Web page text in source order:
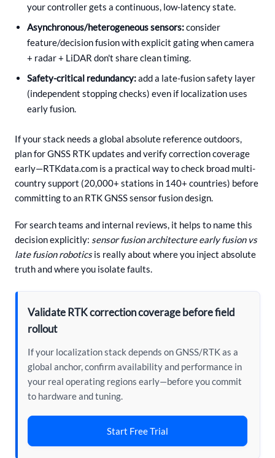
your controller gets a continuous, low-latency state.
Asynchronous/heterogeneous sensors:consider
feature/decision fusion with explicit gating when camera
+ radar + LiDAR don't share clean timing.
Safety-critical redundancy:add a late-fusion safety layer
(independent stopping checks) even if localization uses
early fusion.
If your stack needs a global absolute reference outdoors,
plan for GNSS RTK updates and verify correction coverage
early—RTKdata.com is a practical way to check broad multi-
country support (20,000+ stations in 140+ countries) before
committing to an RTK GNSS sensor fusion design.
For search teams and internal reviews, it helps to name this
decision explicitly: sensor fusion architecture early fusion vs
late fusion roboticsis really about where you inject absolute
truth and where you isolate faults.
Validate RTK correction coverage before field
rollout
If your localization stack depends on GNSS/RTK as a
global anchor, confirm availability and performance in
your real operating regions early—before you commit
to hardware and tuning.
Start Free Trial